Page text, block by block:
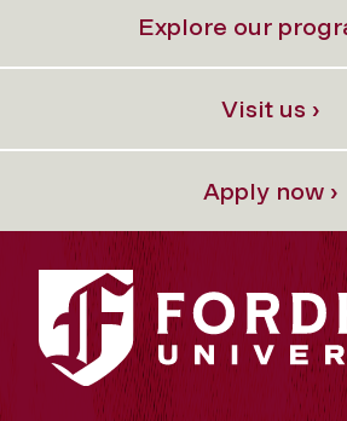
Explore our
Visit us ›
Apply now ›